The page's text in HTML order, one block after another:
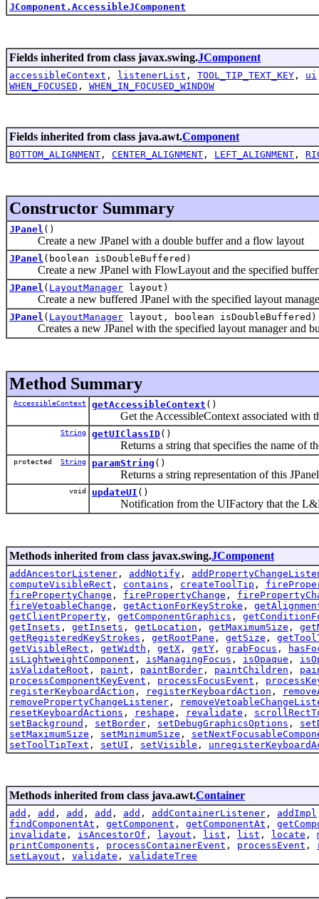
JComponent.AccessibleJComponent
Fields inherited from class javax.swing.JComponent
accessibleContext , listenerList , TOOL_TIP_TEXT_KEY , ui
WHEN_FOCUSED , WHEN_IN_FOCUSED_WINDOW
Fields inherited from class java.awt.Component
BOTTOM_ALIGNMENT , CENTER_ALIGNMENT , LEFT_ALIGNMENT ,
Constructor Summary
JPanel ()
Create a new JPanel with a double buffer and a flow layout
JPanel (boolean isDoubleBuffered)
Create a new JPanel with FlowLayout and the specified
JPanel ( LayoutManager layout)
Create a new buffered JPanel with the specified layout
JPanel ( LayoutManager layout, boolean isDoubleBuffered)
Creates a new JPanel with the specified layout manager and
Method Summary
AccessibleContext getAccessibleContext ()
Get the AccessibleContext associated with
String getUIClassID()
Returns a string that specifies the name of
protected String paramString ()
Returns a string representation of this
void updateUI ()
Notification from the UIFactory that the L&F
Methods inherited from class javax.swing.JComponent
addAncestorListener , addNotify ,
computeVisibleRect , contains , createToolTip ,
firePropertyChange , firePropertyChange ,
fireVetoableChange , getActionForKeyStroke ,
getClientProperty , getComponentGraphics ,
getInsets , getInsets , getLocation , getMaximumSize ,
getRegisteredKeyStrokes , getRootPane , getSize ,
getVisibleRect , getWidth , getX , getY , grabFocus ,
isLightweightComponent , isManagingFocus , isOpaque ,
isValidateRoot , paint , paintBorder , paintChildren ,
processComponentKeyEvent , processFocusEvent ,
registerKeyboardAction , registerKeyboardAction ,
removePropertyChangeListener ,
resetKeyboardActions , reshape , revalidate ,
setBackground , setBorder , setDebugGraphicsOptions ,
setMaximumSize , setMinimumSize ,
setToolTipText , setUI , setVisible ,
Methods inherited from class java.awt.Container
add , add , add , add , add , addContainerListener , addImpl
findComponentAt , getComponent , getComponentAt ,
invalidate , isAncestorOf , layout , list , list , locate ,
printComponents , processContainerEvent , processEvent ,
setLayout , validate , validateTree